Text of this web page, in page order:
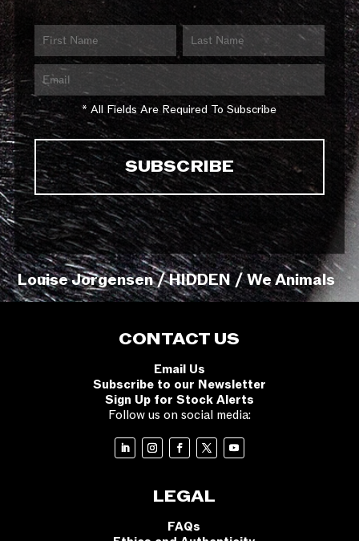
* All Fields Are Required To Subscribe
Louise Jorgensen / HIDDEN / We Animals
CONTACT US
Email Us
Subscribe to our Newsletter
Sign Up for Stock Alerts
Follow us on social media:
LEGAL
FAQs